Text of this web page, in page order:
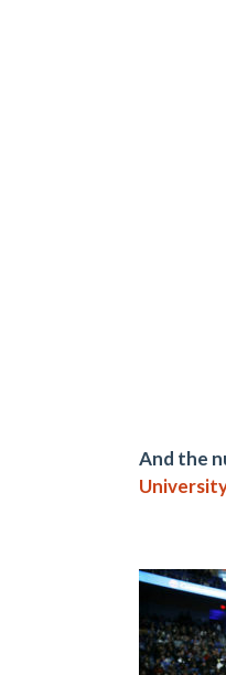
And the